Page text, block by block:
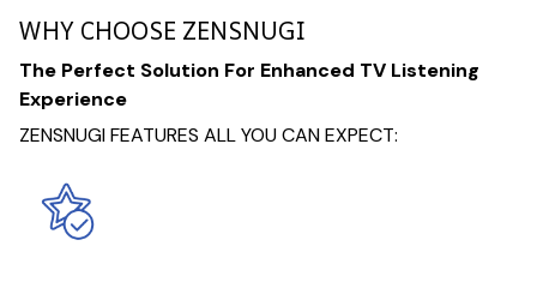
WHY CHOOSE ZENSNUGI
The Perfect Solution For Enhanced TV Listening
Experience
ZENSNUGI FEATURES ALL YOU CAN EXPECT: